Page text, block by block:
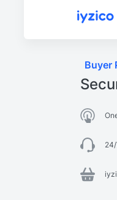
Buyer